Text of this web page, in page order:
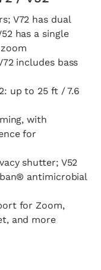
V72 has dual
has a single
includes bass
up to 25 ft / 7.6
with
for
shutter; V52
antimicrobial
for Zoom,
and more